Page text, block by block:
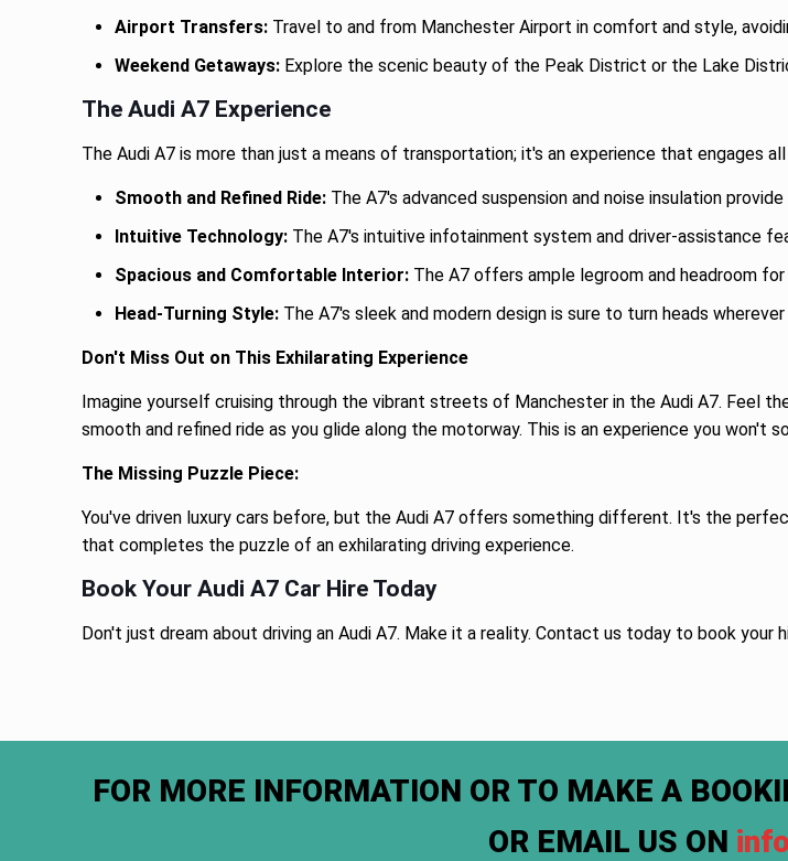
Airport Transfers: Travel to and from Manchester Airport in comfort and style,
Weekend Getaways: Explore the scenic beauty of the Peak District or the Lake
The Audi A7 Experience
The Audi A7 is more than just a means of transportation; it's an experience that engages all
Smooth and Refined Ride: The A7's advanced suspension and noise insulation
Intuitive Technology: The A7's intuitive infotainment system and driver-assistance
Spacious and Comfortable Interior: The A7 offers ample legroom and headroom
Head-Turning Style: The A7's sleek and modern design is sure to turn heads wherever
Don't Miss Out on This Exhilarating Experience
Imagine yourself cruising through the vibrant streets of Manchester in the Audi A7. Feel
smooth and refined ride as you glide along the motorway. This is an experience you won't
The Missing Puzzle Piece:
You've driven luxury cars before, but the Audi A7 offers something different. It's the
that completes the puzzle of an exhilarating driving experience.
Book Your Audi A7 Car Hire Today
Don't just dream about driving an Audi A7. Make it a reality. Contact us today to book
FOR MORE INFORMATION OR TO MAKE A
OR EMAIL US ON